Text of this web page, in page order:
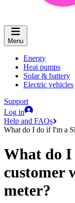
Menu
Energy
Heat pumps
Solar & battery
Electric vehicles
Support
Log in
Help and FAQs
What do I do if I'm a
What do
customer
meter?